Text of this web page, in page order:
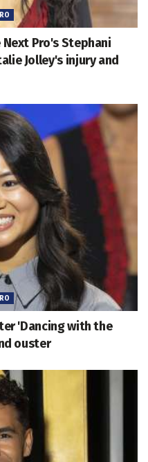
Pro's Stephani
Jolley's injury and
'Dancing with the
ouster